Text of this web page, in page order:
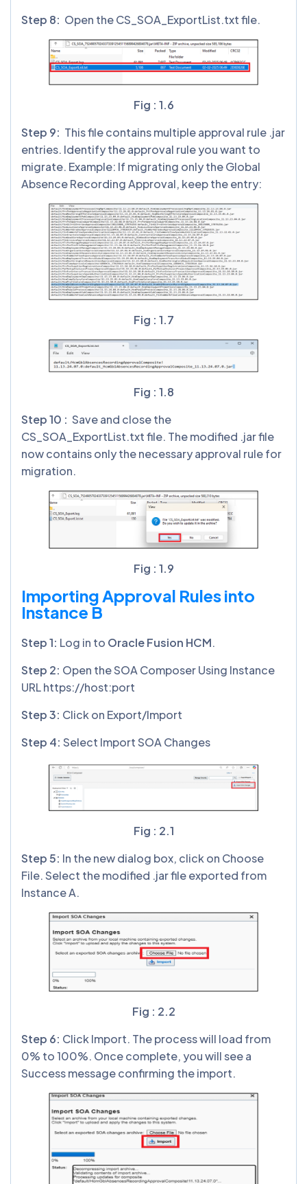
Step 8: Open the CS_SOA_ExportList.txt file.
Fig : 1.6
Step 9: This file contains multiple approval rule .jar
entries. Identify the approval rule you want to
migrate. Example: If migrating only the Global
Absence Recording Approval, keep the entry:
Fig : 1.7
Fig : 1.8
Step 10 : Save and close the
CS_SOA_ExportList.txt file. The modified .jar file
now contains only the necessary approval rule for
migration.
Fig : 1.9
Importing Approval Rules into
Instance B
Step1: Log in to Oracle Fusion HCM.
Step 2: Open the SOA Composer Using Instance
URL https://host:port
Step3: Click on Export/Import
Step 4: Select Import SOA Changes
Fig : 2.1
Step5: In the new dialog box, click on Choose
File. Select the modified .jar file exported from
Instance A.
Fig : 2.2
Step 6: Click Import. The process will load from
0% to 100%. Once complete, you will see a
Success message confirming the import.